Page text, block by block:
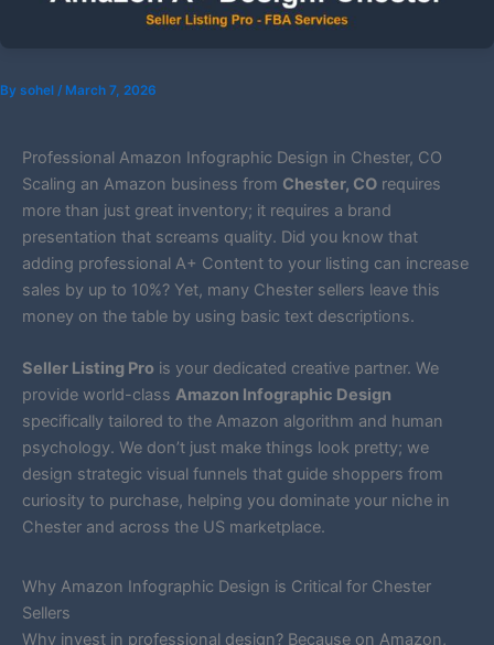
By sohel / March 7, 2026
Professional Amazon Infographic Design in Chester, CO
Scaling an Amazon business from Chester, CO requires
more than just great inventory; it requires a brand
presentation that screams quality. Did you know that
adding professional A+ Content to your listing can increase
sales by up to 10%? Yet, many Chester sellers leave this
money on the table by using basic text descriptions.
Seller Listing Pro is your dedicated creative partner. We
provide world-class Amazon Infographic Design
specifically tailored to the Amazon algorithm and human
psychology. We don’t just make things look pretty; we
design strategic visual funnels that guide shoppers from
curiosity to purchase, helping you dominate your niche in
Chester and across the US marketplace.
Why Amazon Infographic Design is Critical for Chester
Sellers
Why invest in professional design? Because on Amazon,